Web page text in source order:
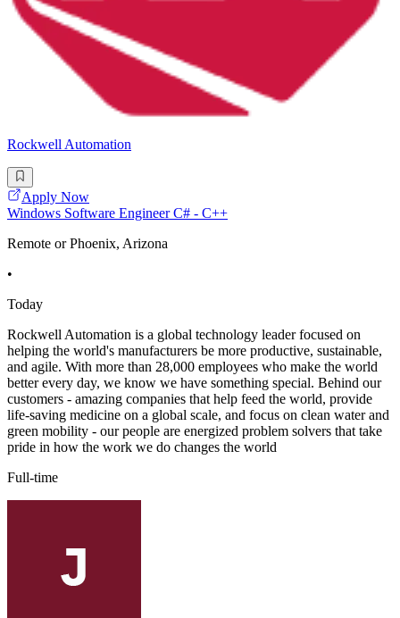
Rockwell Automation
Apply Now
Windows Software Engineer C# - C++
Remote or Phoenix, Arizona
•
Today
Rockwell Automation is a global technology leader focused on
helping the world's manufacturers be more productive, sustainable,
and agile. With more than 28,000 employees who make the world
better every day, we know we have something special. Behind our
customers - amazing companies that help feed the world, provide
life-saving medicine on a global scale, and focus on clean water and
green mobility - our people are energized problem solvers that take
pride in how the work we do changes the world
Full-time